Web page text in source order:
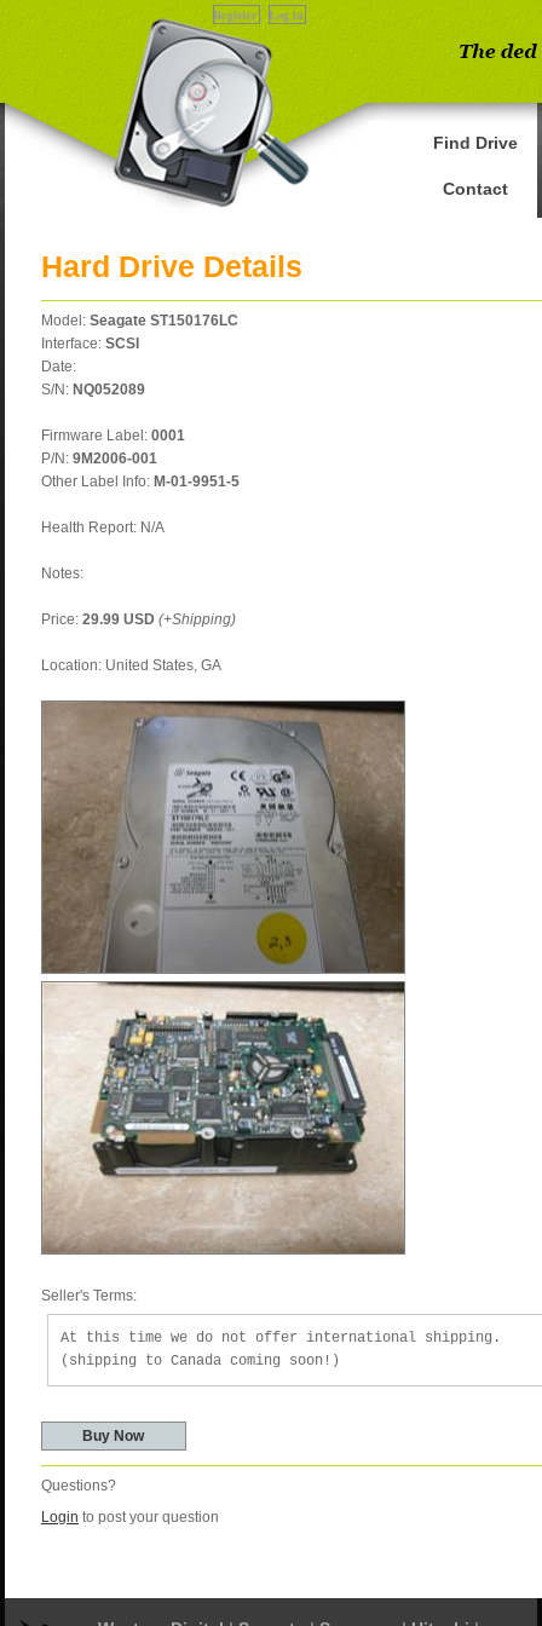
Register Log in
Find Drive
Contact
Hard Drive Details
Model: Seagate ST150176LC
Interface: SCSI
Date:
S/N: NQ052089
Firmware Label: 0001
P/N: 9M2006-001
Other Label Info: M-01-9951-5
Health Report: N/A
Notes:
Price: 29.99 USD (+Shipping)
Location: United States, GA
Seller's Terms:
At this time we do not offer international shipping.
(shipping to Canada coming soon!)
Questions?
Login to post your question